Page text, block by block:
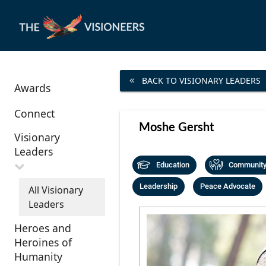
Awards
Connect
Visionary
Leaders
All Visionary
Leaders
Heroes and
Heroines of
Humanity
BACK TO VISIONARY LEADERS
Moshe Gersht
Education
Leadership Peace Advocate